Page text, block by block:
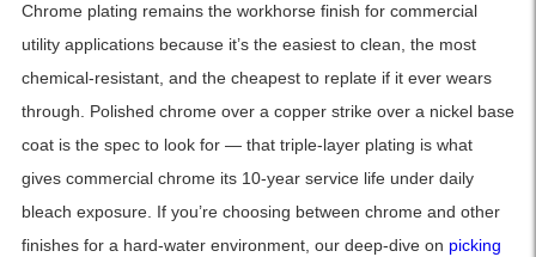
Chrome plating remains the workhorse finish for commercial
utility applications because it’s the easiest to clean, the most
chemical-resistant, and the cheapest to replate if it ever wears
through. Polished chrome over a copper strike over a nickel base
coat is the spec to look for — that triple-layer plating is what
gives commercial chrome its 10-year service life under daily
bleach exposure. If you’re choosing between chrome and other
finishes for a hard-water environment, our deep-dive on picking